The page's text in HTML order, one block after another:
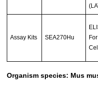
Assay Kits SEA270Hu
Organism species: Mus